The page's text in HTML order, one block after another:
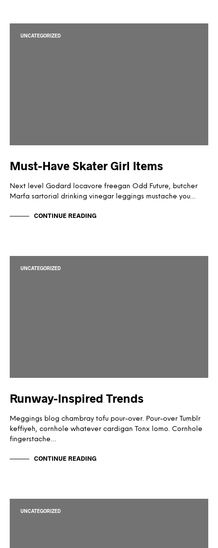
UNCATEGORIZED
Must-Have Skater Girl Items
Next level Godard locavore freegan Odd Future, butcher
Marfa sartorial drinking vinegar leggings mustache you…
CONTINUE READING
UNCATEGORIZED
Runway-Inspired Trends
Meggings blog chambray tofu pour-over. Pour-over Tumblr
keffiyeh, cornhole whatever cardigan Tonx lomo. Cornhole
fingerstache…
CONTINUE READING
UNCATEGORIZED